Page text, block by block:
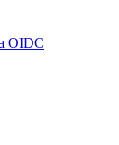
OIDC